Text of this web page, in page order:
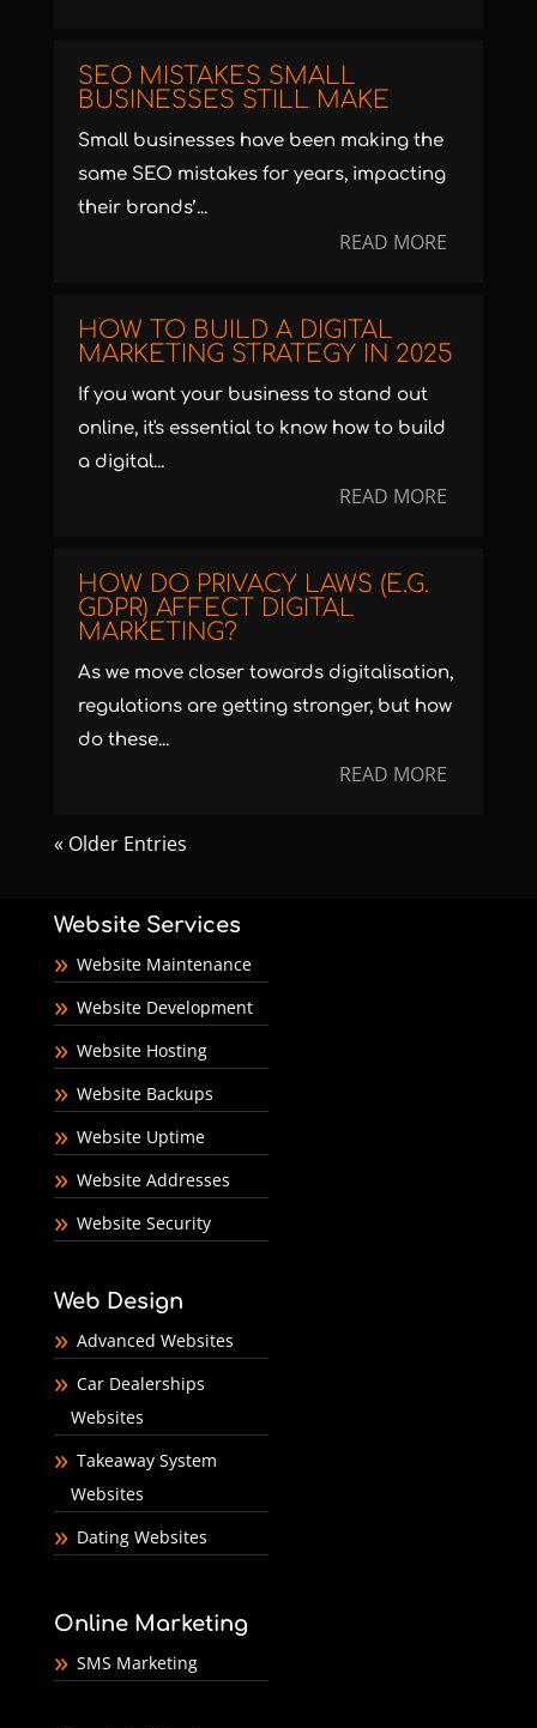
SEO MISTAKES SMALL
BUSINESSES STILL MAKE
Small businesses have been making the
same SEO mistakes for years, impacting
their brands’...
READ MORE
HOW TO BUILD A DIGITAL
MARKETING STRATEGY IN 2025
If you want your business to stand out
online, it's essential to know how to build
a digital...
READ MORE
HOW DO PRIVACY LAWS (E.G.
GDPR) AFFECT DIGITAL
MARKETING?
As we move closer towards digitalisation,
regulations are getting stronger, but how
do these...
READ MORE
« Older Entries
Website Services
Website Maintenance
Website Development
Website Hosting
Website Backups
Website Uptime
Website Addresses
Website Security
Web Design
Advanced Websites
Car Dealerships
Websites
Takeaway System
Websites
Dating Websites
Online Marketing
SMS Marketing